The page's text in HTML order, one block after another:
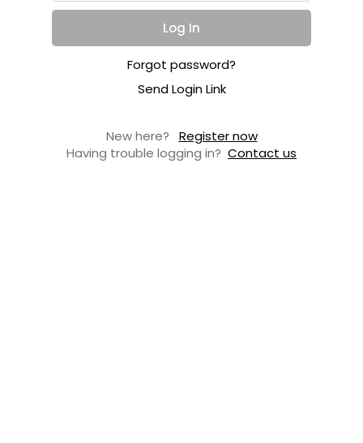
Log In
Forgot password?
Send Login Link
New here?
Register now
Having trouble logging in? Contact us